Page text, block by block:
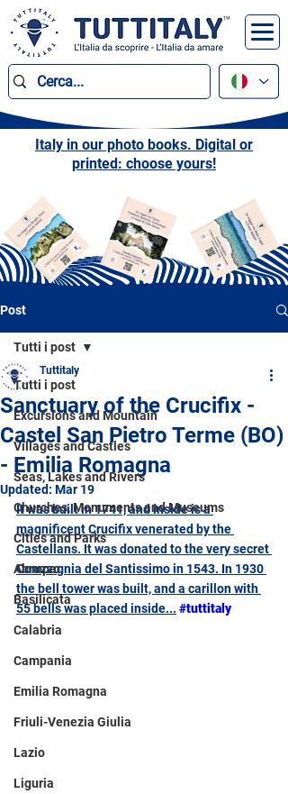
Italy in our photo books. Digital or
printed: choose yours!
Post
Tutti i post
Excursions and Mountain
Villages and Castles
Seas, Lakes and Rivers
Churches, Monuments and Museums
Cities and Parks
Abruzzo
Basilicata
Calabria
Campania
Emilia Romagna
Friuli-Venezia Giulia
Lazio
Liguria
Tutti i post
Sanctuary of the Crucifix -
Castel San Pietro Terme (BO)
- Emilia Romagna
Tuttitaly
Updated: Mar 19
It was built in 1741, and inside is a
magnificent Crucifix venerated by the
Castellans. It was donated to the very secret
Compagnia del Santissimo in 1543. In 1930
the bell tower was built, and a carillon with
55 bells was placed inside... #tuttitaly